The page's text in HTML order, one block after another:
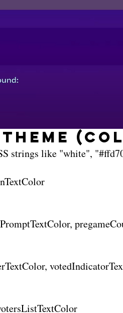
strings like "white",